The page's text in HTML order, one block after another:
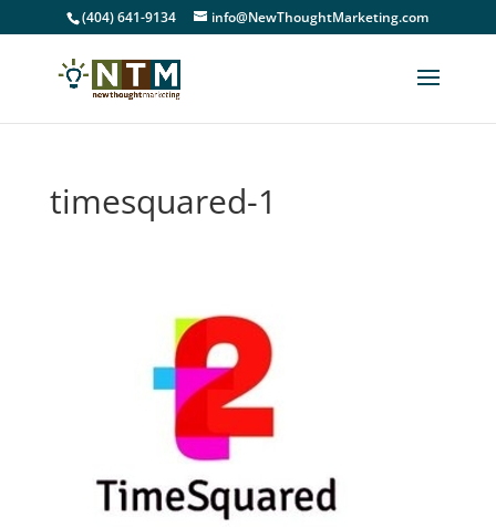
(404) 641-9134 info@NewThoughtMarketing.com
timesquared-1